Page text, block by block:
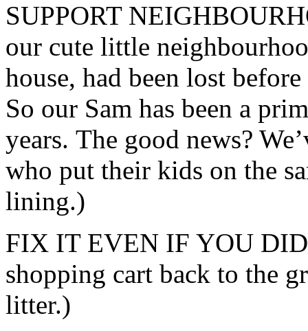
SUPPORT
our cute little
house, had been lost
So our Sam has been a
years. The good news?
who put their kids on the
lining.)
FIX IT EVEN IF YOU
shopping cart back to the
litter.)